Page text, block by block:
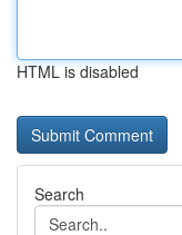
HTML is disabled
Search